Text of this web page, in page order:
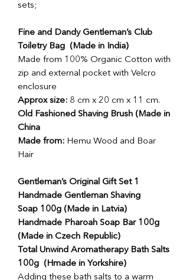
sets;
Fine and Dandy Gentleman’s Club
Toiletry Bag (Made in India)
Made from 100% Organic Cotton with
zip and external pocket with Velcro
enclosure
Approx size: 8 cm x 20 cm x 11 cm.
Old Fashioned Shaving Brush (Made in
China
Made from: Hemu Wood and Boar
Hair
Gentleman’s Original Gift Set 1
Handmade Gentleman Shaving
Soap 100g (Made in Latvia)
Handmade Pharoah Soap Bar 100g
(Made in Czech Republic)
Total Unwind Aromatherapy Bath Salts
100g (Hmade in Yorkshire)
Adding these bath salts to a warm